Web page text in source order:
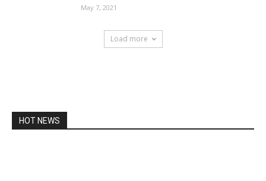
May 7, 2021
Load more
HOT NEWS